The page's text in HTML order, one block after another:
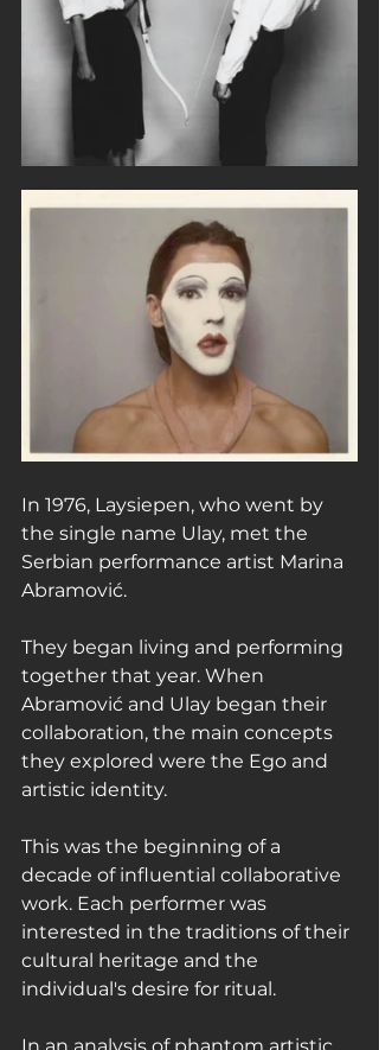
In 1976, Laysiepen, who went by
the single name Ulay, met the
Serbian performance artist Marina
Abramović.
They began living and performing
together that year. When
Abramović and Ulay began their
collaboration, the main concepts
they explored were the Ego and
artistic identity.
This was the beginning of a
decade of influential collaborative
work. Each performer was
interested in the traditions of their
cultural heritage and the
individual's desire for ritual.